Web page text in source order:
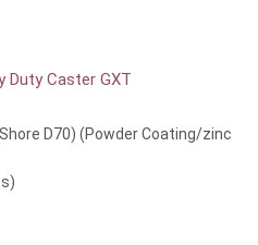
Duty Caster GXT
D70) (Powder Coating/zinc